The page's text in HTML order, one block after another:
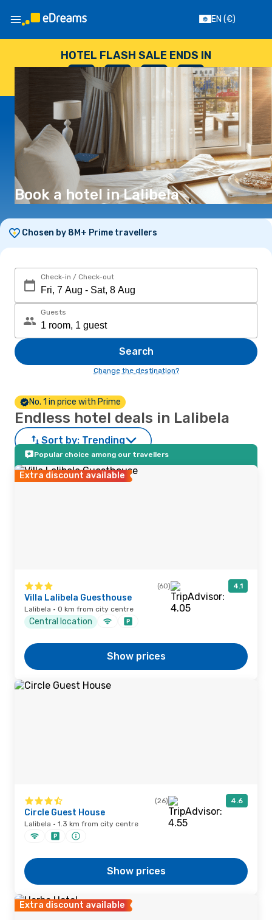
EN (€)
HOTEL FLASH SALE ENDS IN
--
DAYS
: --
HOURS
: --
SECONDS
Book a hotel in Lalibela
Chosen by 8M+ Prime travellers
Check-in / Check-out
Guests
Search
Change the destination?
No. 1 in price with Prime
Endless hotel deals in Lalibela
Sort by: Trending
Popular choice among our travellers
Extra discount available
(60) 4.1
Villa Lalibela Guesthouse
Lalibela · 0 km from city centre
Central location
Show prices
(26) 4.6
Circle Guest House
Lalibela · 1.3 km from city centre
Show prices
Extra discount available